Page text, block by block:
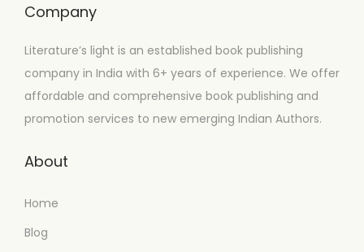
Company
Literature’s light is an established book publishing
company in India with 6+ years of experience. We offer
affordable and comprehensive book publishing and
promotion services to new emerging Indian Authors.
About
Home
Blog